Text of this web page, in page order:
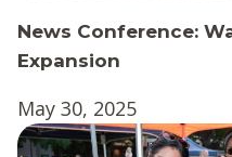
News Conference:
Expansion
May 30, 2025